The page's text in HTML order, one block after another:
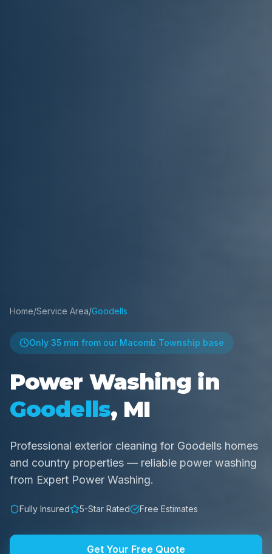
Home/Service Area/Goodells
Only 35 min from our Macomb Township base
Power Washing in
Goodells, MI
Professional exterior cleaning for Goodells homes
and country properties — reliable power washing
from Expert Power Washing.
Fully Insured 5-Star Rated Free Estimates
Get Your Free Quote